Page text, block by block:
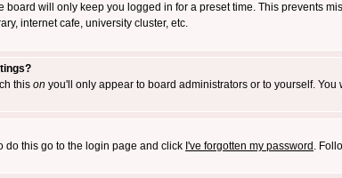
will only keep you logged in for a preset time. This prevents
internet cafe, university cluster, etc.
this on you'll only appear to board administrators or to yourself.
do this go to the login page and click I've forgotten my password .